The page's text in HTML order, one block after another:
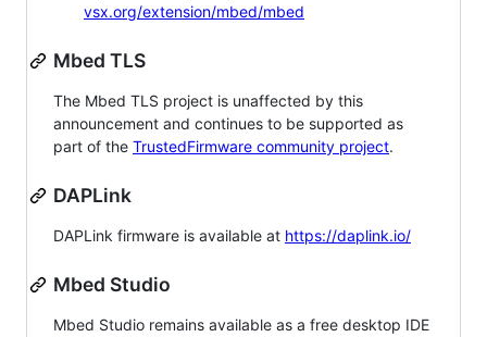
vsx.org/extension/mbed/mbed
Mbed TLS
The Mbed TLS project is unaffected by this
announcement and continues to be supported as
part of the TrustedFirmware community project.
DAPLink
DAPLink firmware is available at https://daplink.io/
Mbed Studio
Mbed Studio remains available as a free desktop IDE